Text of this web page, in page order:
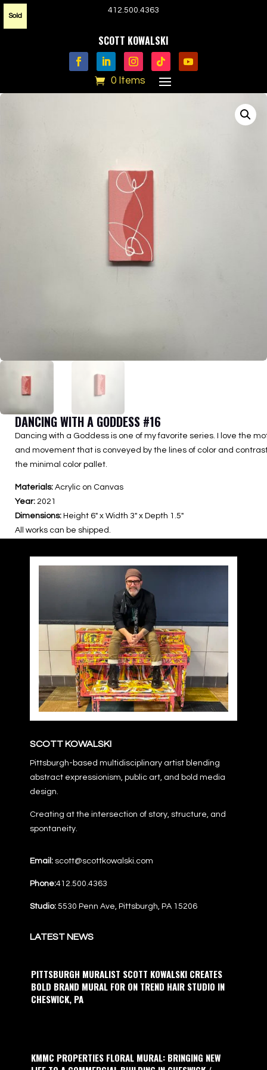
412.500.4363
SCOTT KOWALSKI
0 Items
Sold
DANCING WITH A GODDESS #16
Dancing with a Goddess is one of my favorite series. I love the
and movement that is conveyed by the lines of color and
the minimal color pallet.
Materials: Acrylic on Canvas
Year: 2021
Dimensions: Height 6″ x Width 3″ x Depth 1.5″
All works can be shipped.
SCOTT KOWALSKI
Pittsburgh-based multidisciplinary artist blending
abstract expressionism, public art, and bold media
design.
Creating at the intersection of story, structure, and
spontaneity.
Email: scott@scottkowalski.com
Phone:412.500.4363
Studio: 5530 Penn Ave, Pittsburgh, PA 15206
LATEST NEWS
PITTSBURGH MURALIST SCOTT KOWALSKI CREATES
BOLD BRAND MURAL FOR ON TREND HAIR STUDIO IN
CHESWICK, PA
KMMC PROPERTIES FLORAL MURAL: BRINGING NEW